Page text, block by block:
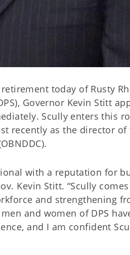
today of Rusty
Governor Kevin Stitt
Scully enters this
recently as the director of
with a reputation for
Kevin Stitt. “Scully
and strengthening
and women of DPS
and I am confident